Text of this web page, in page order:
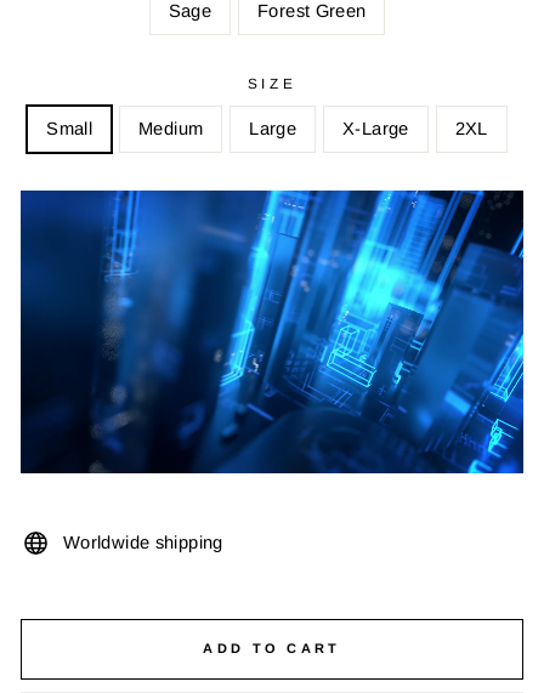
Sage Forest Green
SIZE
Small Medium Large X-Large 2XL
Worldwide shipping
ADD TO CART